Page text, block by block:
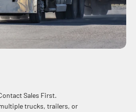
Sales First.
trucks, trailers, or